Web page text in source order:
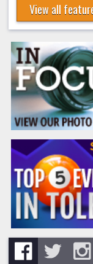
View all